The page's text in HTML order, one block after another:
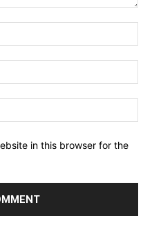
in this browser for the